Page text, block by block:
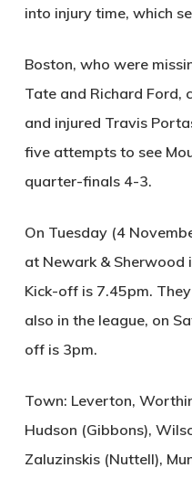
into injury time, which
Boston, who were
Tate and Richard Ford,
and injured Travis
five attempts to see
quarter-finals 4-3.
On Tuesday (4
at Newark & Sherwood
Kick-off is 7.45pm.
also in the league, on
off is 3pm.
Town: Leverton,
Hudson (Gibbons),
Zaluzinskis (Nuttell),